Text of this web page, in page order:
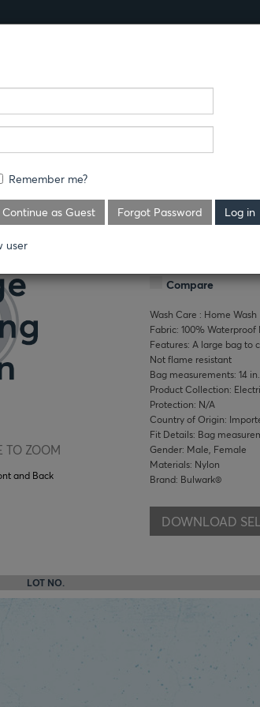
40 CAL KIT
TO ZOOM
and Back
Where's the
This heavy duty duffle
Gear. It is not
Compare
Wash Care : Home Wash
Fabric: 100% Waterproof
Features: A large bag to
Not flame resistant
Bag measurements: 14
Product Collection:
Protection: N/A
Country of Origin:
Fit Details: Bag
Gender: Male, Female
Materials: Nylon
Brand: Bulwark®
DOWNLOAD
LOT NO.
Remember me?
Continue as Guest Forgot Password
user